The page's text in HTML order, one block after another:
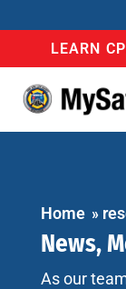
LEARN
Home »
News,
As our